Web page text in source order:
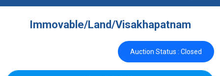
Immovable/Land/Visakhapatnam
Auction Status : Closed